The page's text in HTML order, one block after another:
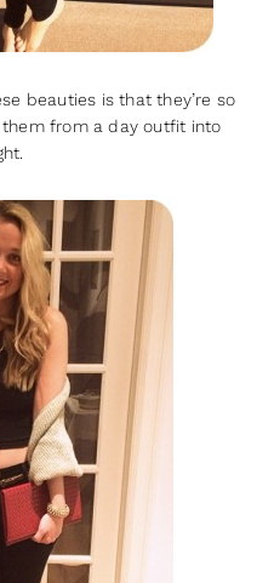
beauties is that they’re so
from a day outfit into